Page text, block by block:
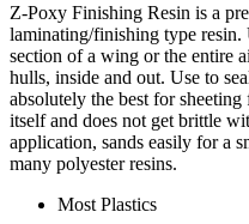
Z-Poxy Finishing Resin is a
laminating/finishing type resin.
section of a wing or the entire
hulls, inside and out. Use to
absolutely the best for
itself and does not get brittle
application, sands easily for a
many polyester resins.
Most Plastics